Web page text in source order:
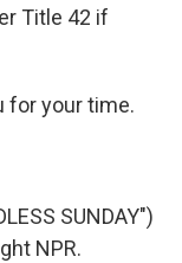
Title 42 if
for your time.
SUNDAY")
NPR.